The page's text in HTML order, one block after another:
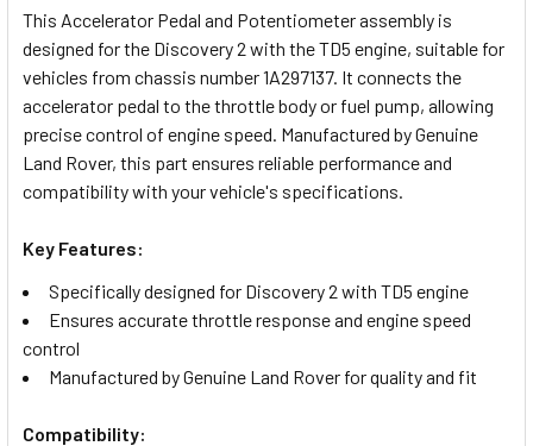
ALL
ADD
SELECTED
TO CART
This Accelerator Pedal and Potentiometer assembly is
designed for the Discovery 2 with the TD5 engine, suitable for
vehicles from chassis number 1A297137. It connects the
accelerator pedal to the throttle body or fuel pump, allowing
precise control of engine speed. Manufactured by Genuine
Land Rover, this part ensures reliable performance and
compatibility with your vehicle's specifications.
Key Features:
Specifically designed for Discovery 2 with TD5 engine
Ensures accurate throttle response and engine speed
control
Manufactured by Genuine Land Rover for quality and fit
Compatibility: